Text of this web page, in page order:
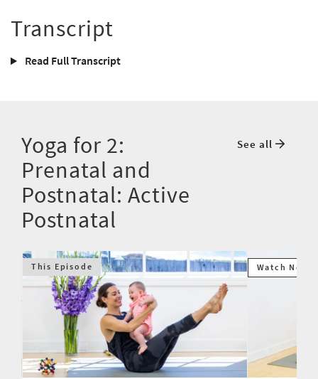
Transcript
Read Full Transcript
Yoga for 2:
Prenatal and
Postnatal: Active
Postnatal
See all
This Episode Watch Next